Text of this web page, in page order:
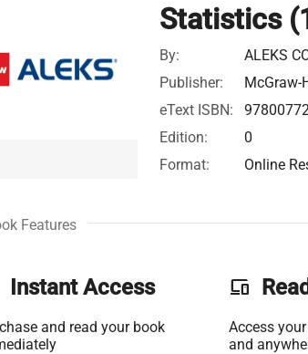
Statistics
By:
ALEKS
Publisher:
McGraw-
eText ISBN:
Edition:
0
Format:
Online
Features
Instant Access
and read your book
phonelink
Access
and